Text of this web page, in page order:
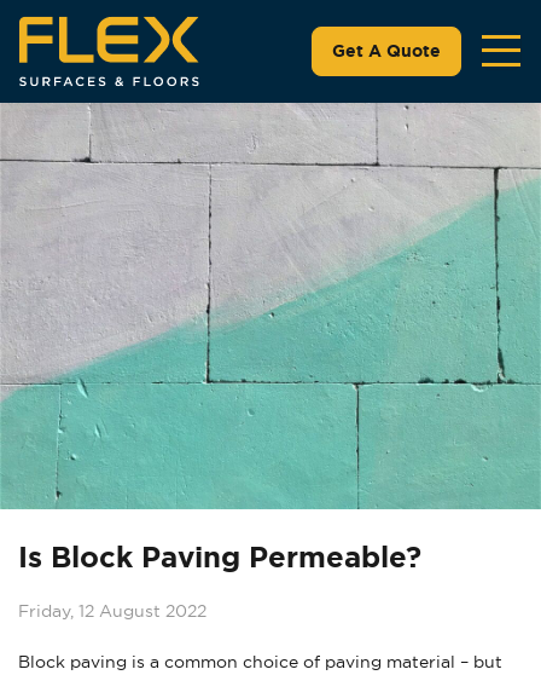
Get A Quote
Is Block Paving Permeable?
Friday, 12 August 2022
Block paving is a common choice of paving material – but